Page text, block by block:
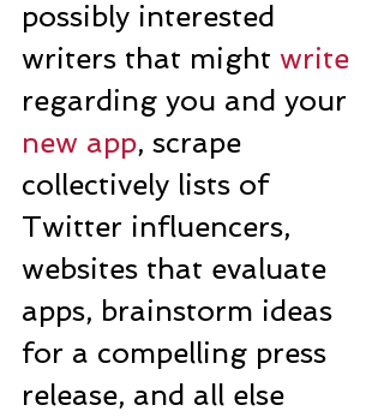
possibly interested
writers that might write
regarding you and your
new app, scrape
collectively lists of
Twitter influencers,
websites that evaluate
apps, brainstorm ideas
for a compelling press
release, and all else